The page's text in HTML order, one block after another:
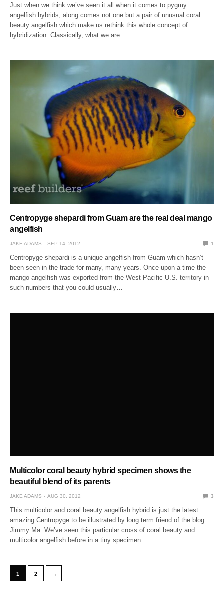
Just when we think we’ve seen it all when it comes to pygmy
angelfish hybrids, along comes not one but a pair of unusual coral
beauty angelfish which make us rethink this whole concept of
hybridization. Classically, what we are…
Centropyge shepardi from Guam are the real deal mango
angelfish
JAKE ADAMS SEP 14, 2012 1
Centropyge shepardi is a unique angelfish from Guam which hasn’t
been seen in the trade for many, many years. Once upon a time the
mango angelfish was exported from the West Pacific U.S. territory in
such numbers that you could usually…
Multicolor coral beauty hybrid specimen shows the
beautiful blend of its parents
JAKE ADAMS AUG 30, 2012 3
This multicolor and coral beauty angelfish hybrid is just the latest
amazing Centropyge to be illustrated by long term friend of the blog
Jimmy Ma. We’ve seen this particular cross of coral beauty and
multicolor angelfish before in a tiny specimen…
1 2 →